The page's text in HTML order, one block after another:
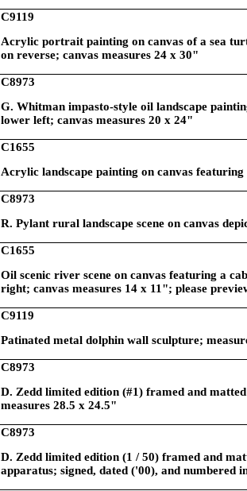
C9119
Acrylic portrait painting on canvas of a sea
on reverse; canvas measures 24 x 30"
C8973
G. Whitman impasto-style oil landscape
lower left; canvas measures 20 x 24"
C1655
Acrylic landscape painting on canvas
C8973
R. Pylant rural landscape scene on canvas
C1655
Oil scenic river scene on canvas featuring a
right; canvas measures 14 x 11"; please
C9119
Patinated metal dolphin wall sculpture;
C8973
D. Zedd limited edition (#1) framed and
measures 28.5 x 24.5"
C8973
D. Zedd limited edition (1 / 50) framed and
apparatus; signed, dated ('00), and numbered